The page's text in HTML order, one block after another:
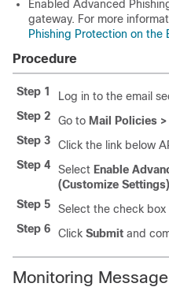
Enabled Advanced
gateway. For more
Phishing Protection on the
Procedure
Step 1
Log in to the email
Step 2
Go to Mail Policies
Step 3
Click the link below
Step 4
Select Enable
(Customize Settings)
Step 5
Select the check box
Step 6
Click Submit and
Monitoring